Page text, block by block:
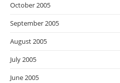
October 2005
September 2005
August 2005
July 2005
June 2005